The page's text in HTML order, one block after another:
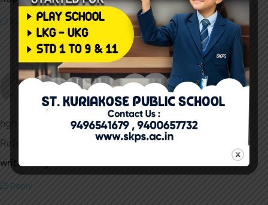
Reply
Brenda
October 24, 2025
hgh kaufen online
References:
writeablog.net
Reply